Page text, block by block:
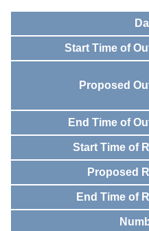
Start Time of
Proposed
End Time of
Start Time of
Proposed
End Time of